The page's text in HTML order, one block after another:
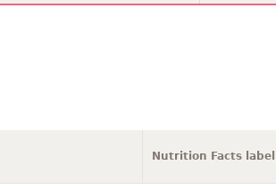
Nutrition Facts label